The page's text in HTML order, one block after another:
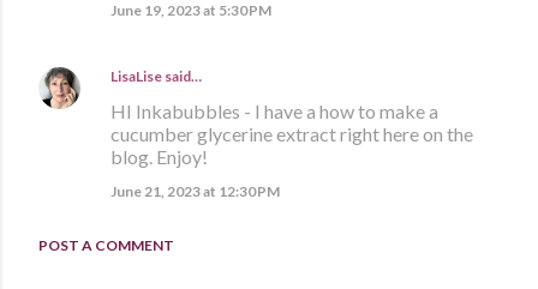
June 19, 2023 at 5:30 PM
LisaLise said…
HI Inkabubbles - I have a how to make a
cucumber glycerine extract right here on the
blog. Enjoy!
June 21, 2023 at 12:30 PM
POST A COMMENT